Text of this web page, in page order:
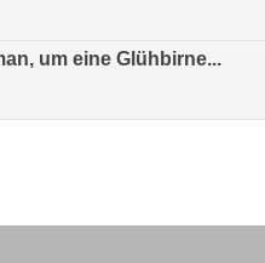
um eine Glühbirne...